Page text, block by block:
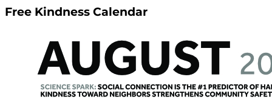
Free Kindness Calendar